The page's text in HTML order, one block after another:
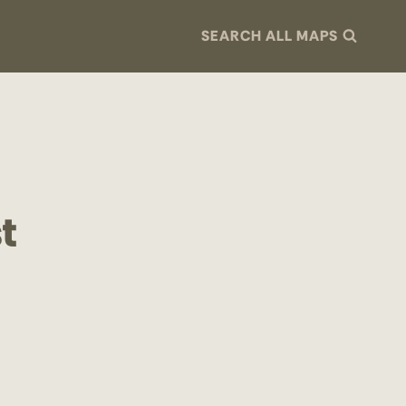
SEARCH ALL MAPS